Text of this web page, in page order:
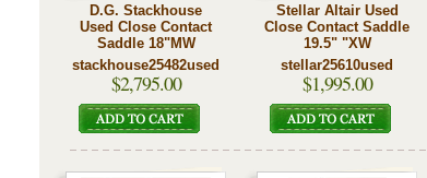
D.G. Stackhouse
Used Close Contact
Saddle 18"MW
stackhouse25482used
$2,795.00
Stellar Altair Used
Close Contact Saddle
19.5" "XW
stellar25610used
$1,995.00